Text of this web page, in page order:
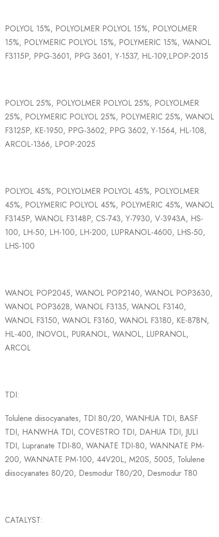
POLYOL 15%, POLYOLMER POLYOL 15%, POLYOLMER
15%, POLYMERIC POLYOL 15%, POLYMERIC 15%, WANOL
F3115P, PPG-3601, PPG 3601, Y-1537, HL-109,LPOP-2015
POLYOL 25%, POLYOLMER POLYOL 25%, POLYOLMER
25%, POLYMERIC POLYOL 25%, POLYMERIC 25%, WANOL
F3125P, KE-1950, PPG-3602, PPG 3602, Y-1564, HL-108,
ARCOL-1366, LPOP-2025
POLYOL 45%, POLYOLMER POLYOL 45%, POLYOLMER
45%, POLYMERIC POLYOL 45%, POLYMERIC 45%, WANOL
F3145P, WANOL F3148P, CS-743, Y-7930, V-3943A, HS-
100, LH-50, LH-100, LH-200, LUPRANOL-4600, LHS-50,
LHS-100
WANOL POP2045, WANOL POP2140, WANOL POP3630,
WANOL POP3628, WANOL F3135, WANOL F3140,
WANOL F3150, WANOL F3160, WANOL F3180, KE-878N,
HL-400, INOVOL, PURANOL, WANOL, LUPRANOL,
ARCOL
TDI:
Tolulene diisocyanates, TDI 80/20, WANHUA TDI, BASF
TDI, HANWHA TDI, COVESTRO TDI, DAHUA TDI, JULI
TDI, Lupranate TDI-80, WANATE TDI-80, WANNATE PM-
200, WANNATE PM-100, 44V20L, M20S, 5005, Tolulene
diisocyanates 80/20, Desmodur T80/20, Desmodur T80
CATALYST: